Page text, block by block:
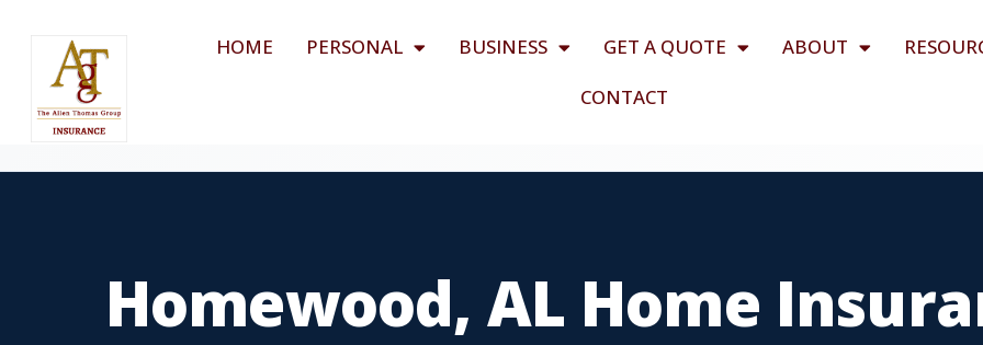
HOME PERSONAL BUSINESS GET A QUOTE ABOUT
CONTACT
Homewood, AL Home